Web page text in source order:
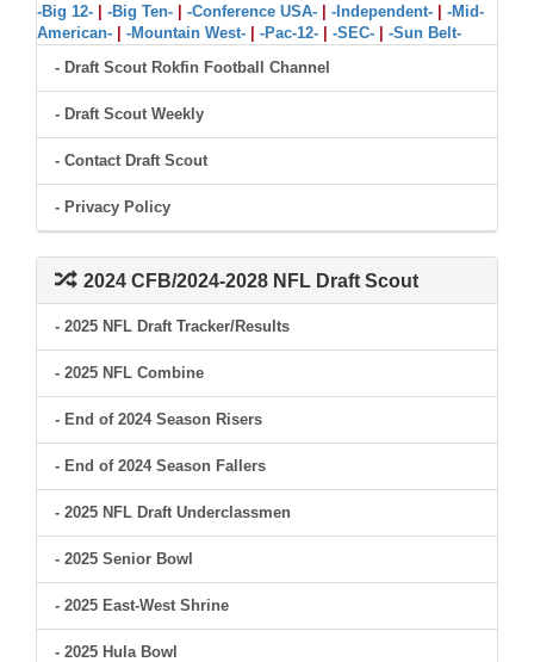
-Big 12-
-Big Ten- -Conference USA- -Independent-
-Mid-
American-
-Mountain West- -Pac-12- -SEC-
-Sun Belt-
- Draft Scout Rokfin Football Channel
- Draft Scout Weekly
- Contact Draft Scout
- Privacy Policy
2024 CFB/2024-2028 NFL Draft Scout
- 2025 NFL Draft Tracker/Results
- 2025 NFL Combine
- End of 2024 Season Risers
- End of 2024 Season Fallers
- 2025 NFL Draft Underclassmen
- 2025 Senior Bowl
- 2025 East-West Shrine
- 2025 Hula Bowl